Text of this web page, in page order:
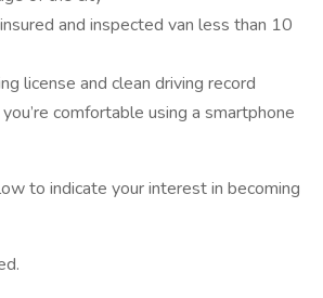
and inspected van less than 10
license and clean driving record
comfortable using a smartphone
to indicate your interest in becoming